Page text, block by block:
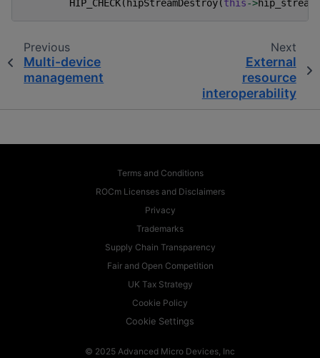
HIP_CHECK( hipStreamDestroy(this->hip_stream
Previous
Multi-device
management
Next
External
resource
interoperability
Terms and Conditions
ROCm Licenses and Disclaimers
Privacy
Trademarks
Supply Chain Transparency
Fair and Open Competition
UK Tax Strategy
Cookie Policy
Cookie Settings
© 2025 Advanced Micro Devices, Inc